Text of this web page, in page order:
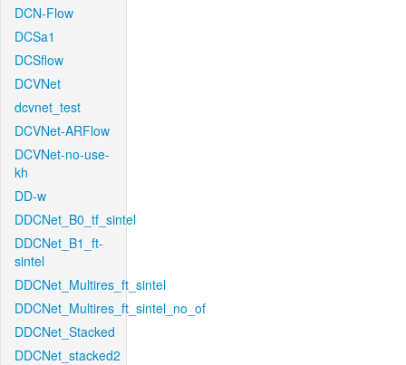
DCN-Flow
DCSa1
DCSflow
DCVNet
dcvnet_test
DCVNet-ARFlow
DCVNet-no-use-
kh
DD-w
DDCNet_B0_tf_sintel
DDCNet_B1_ft-
sintel
DDCNet_Multires_ft_sintel
DDCNet_Multires_ft_sintel_no_of
DDCNet_Stacked
DDCNet_stacked2